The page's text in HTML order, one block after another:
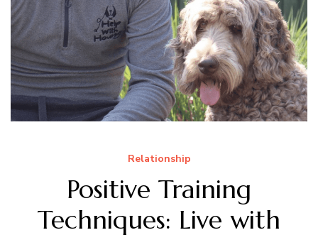
Relationship
Positive Training
Techniques: Live with